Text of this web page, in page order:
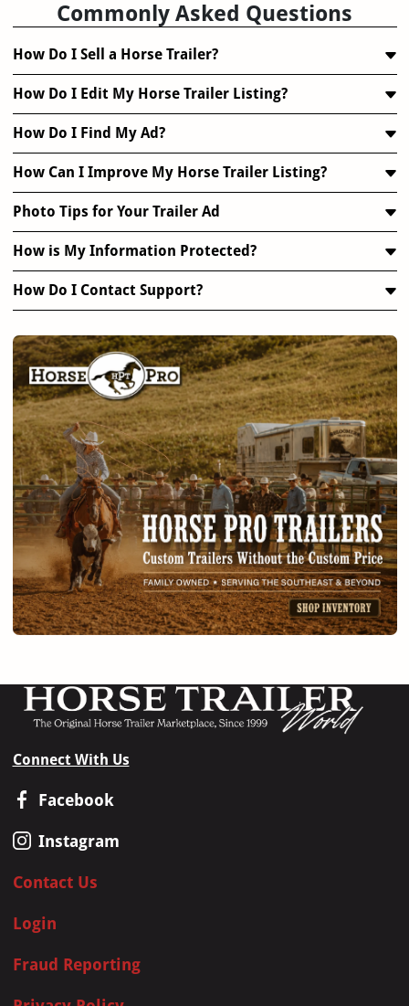
Commonly Asked Questions
How Do I Sell a Horse Trailer?
How Do I Edit My Horse Trailer Listing?
How Do I Find My Ad?
How Can I Improve My Horse Trailer Listing?
Photo Tips for Your Trailer Ad
How is My Information Protected?
How Do I Contact Support?
Connect With Us
Facebook
Instagram
Contact Us
Login
Fraud Reporting